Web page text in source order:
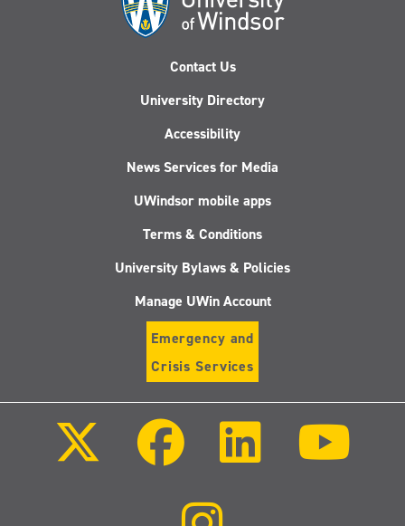
Contact Us
University Directory
Accessibility
News Services for Media
UWindsor mobile apps
Terms & Conditions
University Bylaws & Policies
Manage UWin Account
Emergency and
Crisis Services